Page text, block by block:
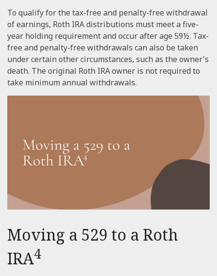
To qualify for the tax-free and penalty-free withdrawal
of earnings, Roth IRA distributions must meet a five-
year holding requirement and occur after age 59½. Tax-
free and penalty-free withdrawals can also be taken
under certain other circumstances, such as the owner's
death. The original Roth IRA owner is not required to
take minimum annual withdrawals.
Moving a 529 to a Roth
IRA4